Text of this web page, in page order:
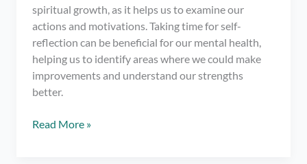
spiritual growth, as it helps us to examine our
actions and motivations. Taking time for self-
reflection can be beneficial for our mental health,
helping us to identify areas where we could make
improvements and understand our strengths
better.
5
Read More »